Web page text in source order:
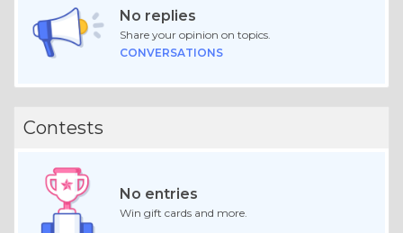
No replies
Share your opinion on topics.
CONVERSATIONS
Contests
No entries
Win gift cards and more.